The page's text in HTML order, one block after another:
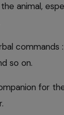
animal,
commands :
so on.
for